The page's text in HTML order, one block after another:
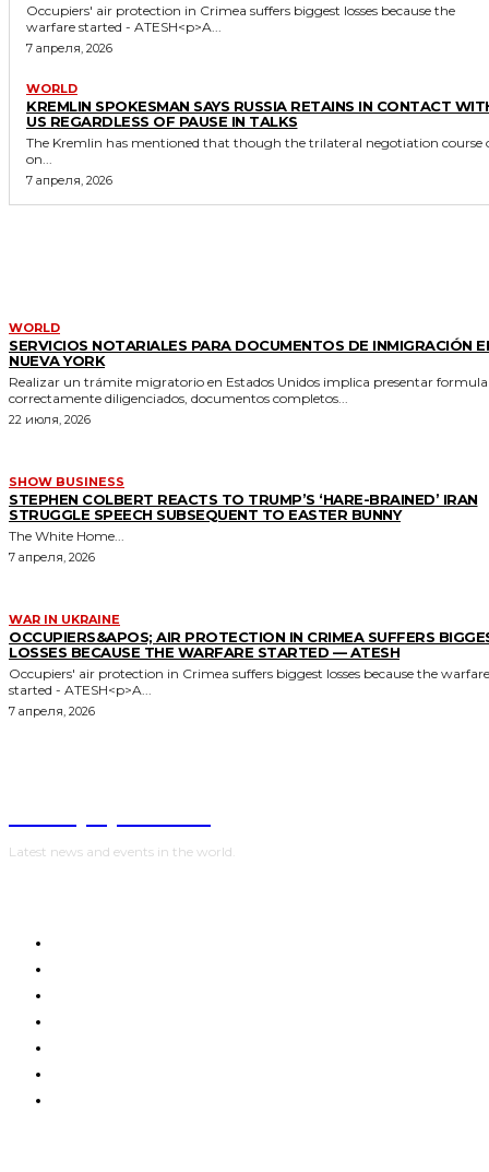
Occupiers' air protection in Crimea suffers biggest losses because the
warfare started - ATESH<p>A...
7 апреля, 2026
WORLD
KREMLIN SPOKESMAN SAYS RUSSIA RETAINS IN CONTACT
US REGARDLESS OF PAUSE IN TALKS
The Kremlin has mentioned that though the trilateral negotiation course
on...
7 апреля, 2026
WORLD
SERVICIOS NOTARIALES PARA DOCUMENTOS DE INMIGRACIÓN
NUEVA YORK
Realizar un trámite migratorio en Estados Unidos implica presentar
correctamente diligenciados, documentos completos...
22 июля, 2026
SHOW BUSINESS
STEPHEN COLBERT REACTS TO TRUMP’S ‘HARE-BRAINED’ IRAN
STRUGGLE SPEECH SUBSEQUENT TO EASTER BUNNY
The White Home...
7 апреля, 2026
WAR IN UKRAINE
OCCUPIERS&APOS; AIR PROTECTION IN CRIMEA SUFFERS
LOSSES BECAUSE THE WARFARE STARTED — ATESH
Occupiers' air protection in Crimea suffers biggest losses because the warfare
started - ATESH<p>A...
7 апреля, 2026
Latest news and events in the world.